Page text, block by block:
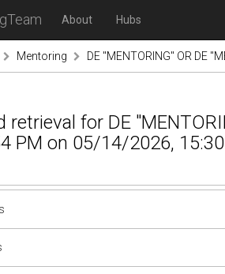
About Hubs
Mentoring DE "MENTORING" OR DE
retrieval for DE
PM on 05/14/2026, 15:30